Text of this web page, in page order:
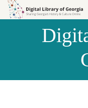
Skip to
Skip to